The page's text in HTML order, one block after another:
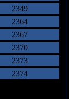
2349
2364
2367
2370
2373
2374